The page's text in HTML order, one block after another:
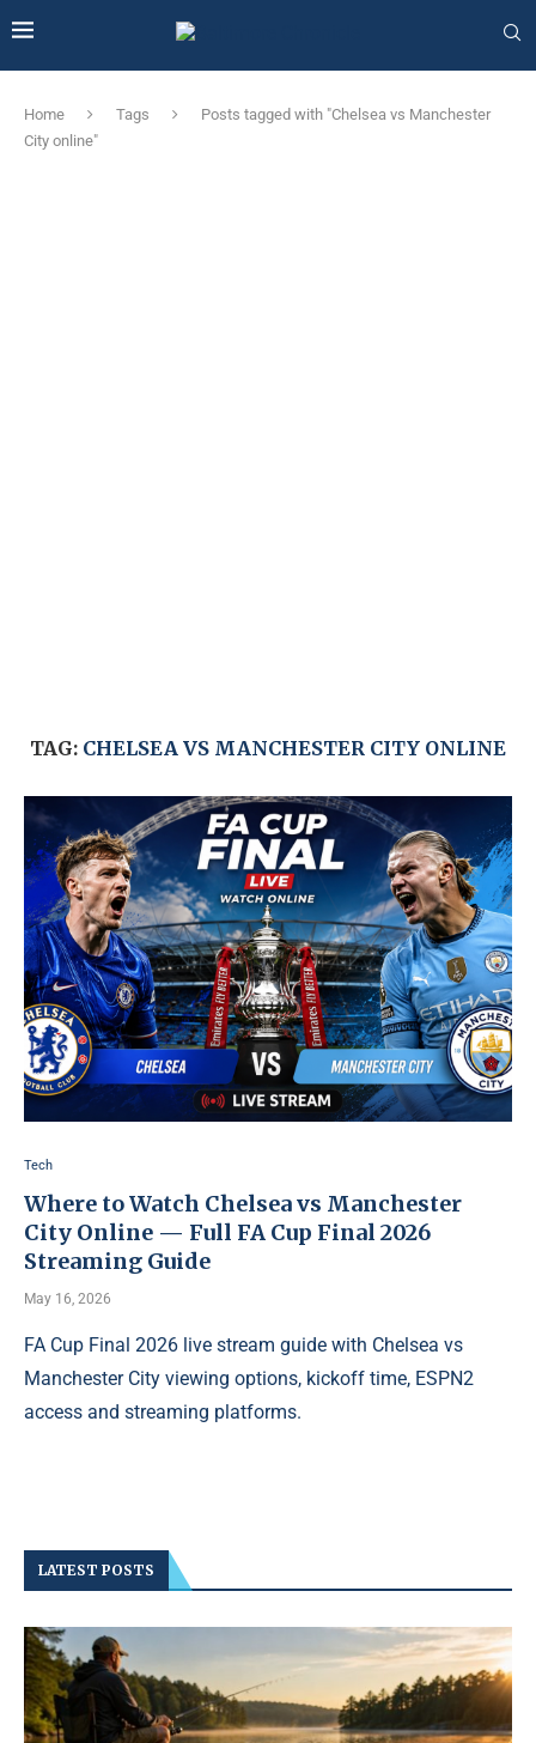
Home Tags
Posts tagged with "Chelsea vs Manchester
City online"
TAG: CHELSEA VS MANCHESTER CITY ONLINE
Tech
Where to Watch Chelsea vs Manchester
City Online — Full FA Cup Final 2026
Streaming Guide
May 16, 2026
FA Cup Final 2026 live stream guide with Chelsea vs
Manchester City viewing options, kickoff time, ESPN2
access and streaming platforms.
LATEST POSTS